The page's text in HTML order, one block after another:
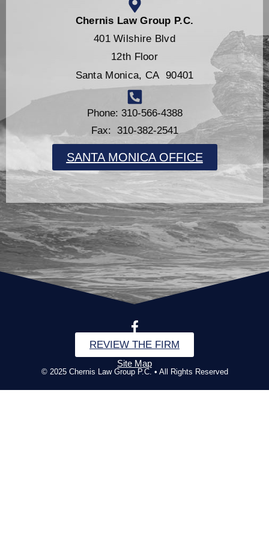
Chernis Law Group P.C.
401 Wilshire Blvd
12th Floor
Santa Monica, CA 90401
Phone: 310-566-4388
Fax: 310-382-2541
SANTA MONICA OFFICE
REVIEW THE FIRM
Site Map
© 2025 Chernis Law Group P.C. • All Rights Reserved